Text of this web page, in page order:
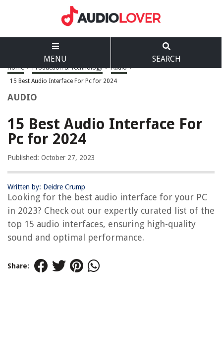
MENU SEARCH
Home > Production & Technology > Audio >
15 Best Audio Interface For Pc for 2024
AUDIO
15 Best Audio Interface For
Pc for 2024
Published: October 27, 2023
Written by: Deidre Crump
Looking for the best audio interface for your PC
in 2023? Check out our expertly curated list of the
top 15 audio interfaces, ensuring high-quality
sound and optimal performance.
Share: